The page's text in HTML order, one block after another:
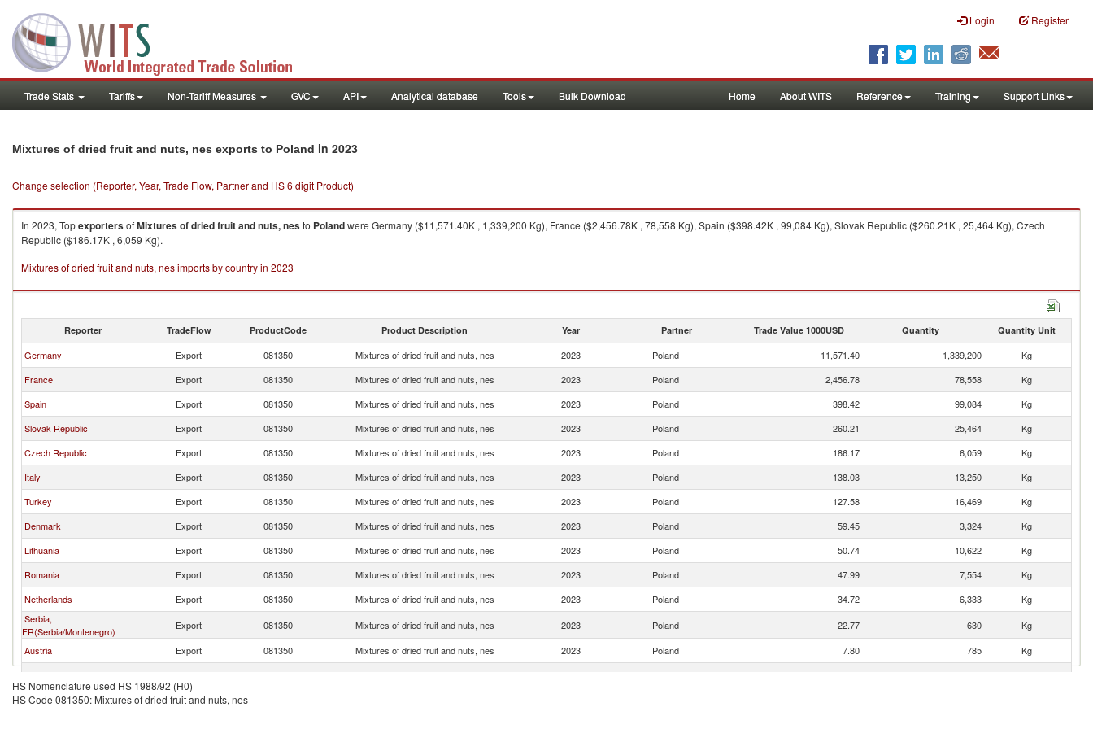
Login Register
Trade Stats Tariffs Non-Tariff Measures GVC API Analytical database Tools Bulk Download Home About WITS Reference Training Support Links
Mixtures of dried fruit and nuts, nes exports to Poland in 2023
Change selection (Reporter, Year, Trade Flow, Partner and HS 6 digit Product)
In 2023, TopexportersofMixtures of dried fruit and nuts, nesto Polandwere Germany ($11,571.40K , 1,339,200 Kg), France ($2,456.78K , 78,558 Kg), Spain ($398.42K , 99,084 Kg), Slovak Republic ($260.21K , 25,464 Kg), Czech
Republic ($186.17K , 6,059 Kg).
Mixtures of dried fruit and nuts, nes imports by country in 2023
Reporter TradeFlow ProductCode Product Description Year Partner Trade Value 1000USD Quantity Quantity Unit
Germany Export 081350 Mixtures of dried fruit and nuts, nes 2023 Poland 11,571.40 1,339,200
Kg
France
Export 081350 Mixtures of dried fruit and nuts, nes 2023 Poland 2,456.78 78,558
Kg
Spain
Export 081350 Mixtures of dried fruit and nuts, nes 2023 Poland 398.42 99,084
Kg
Slovak Republic
Export 081350 Mixtures of dried fruit and nuts, nes 2023 Poland 260.21 25,464
Kg
Czech Republic
Export 081350 Mixtures of dried fruit and nuts, nes 2023 Poland 186.17 6,059
Kg
Italy
Export 081350 Mixtures of dried fruit and nuts, nes 2023 Poland 138.03 13,250
Kg
Turkey
Export 081350 Mixtures of dried fruit and nuts, nes 2023 Poland 127.58 16,469
Kg
Denmark
Export 081350 Mixtures of dried fruit and nuts, nes 2023 Poland 59.45 3,324
Kg
Lithuania
Export 081350 Mixtures of dried fruit and nuts, nes 2023 Poland 50.74 10,622
Kg
Romania
Export 081350 Mixtures of dried fruit and nuts, nes 2023 Poland 47.99 7,554
Kg
Netherlands
Export 081350 Mixtures of dried fruit and nuts, nes 2023 Poland 34.72 6,333
Kg
Serbia,
FR(Serbia/Montenegro)
Export 081350 Mixtures of dried fruit and nuts, nes 2023 Poland 22.77 630
Kg
Austria
Export 081350 Mixtures of dried fruit and nuts, nes 2023 Poland 7.80 785
Kg
Ukraine
Export
HS Nomenclature used HS 1988/92 (H0)
HS Code 081350: Mixtures of dried fruit and nuts, nes